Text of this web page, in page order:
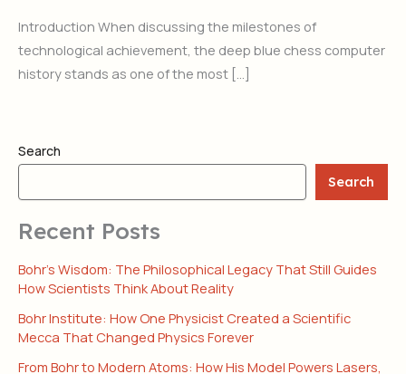
Introduction When discussing the milestones of
technological achievement, the deep blue chess computer
history stands as one of the most […]
Search
Search
Recent Posts
Bohr’s Wisdom: The Philosophical Legacy That Still Guides
How Scientists Think About Reality
Bohr Institute: How One Physicist Created a Scientific
Mecca That Changed Physics Forever
From Bohr to Modern Atoms: How His Model Powers Lasers,